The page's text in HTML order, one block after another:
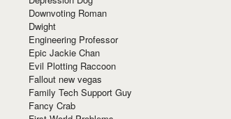
Downvoting Roman
Dwight
Engineering Professor
Epic Jackie Chan
Evil Plotting Raccoon
Fallout new vegas
Family Tech Support Guy
Fancy Crab